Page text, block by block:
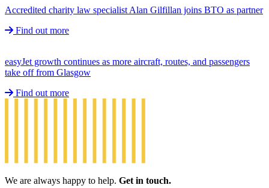
Accredited charity law specialist Alan Gilfillan joins BTO as partner
Find out more
easyJet growth continues as more aircraft, routes, and passengers
take off from Glasgow
Find out more
We are always happy to help. Get in touch.